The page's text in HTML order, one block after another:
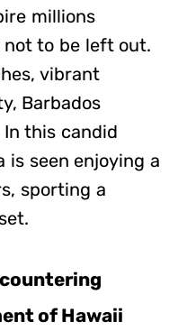
millions
to be left out.
vibrant
Barbados
In this candid
is seen enjoying a
sporting a
of Hawaii